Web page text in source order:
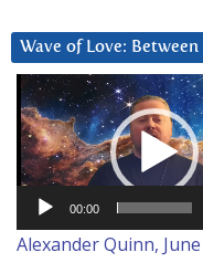
Wave of Love:
Video
Player
00:00
Alexander Quinn,